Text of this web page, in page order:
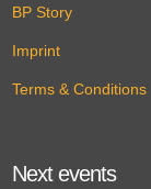
BP Story
Imprint
Terms & Conditions
Next events